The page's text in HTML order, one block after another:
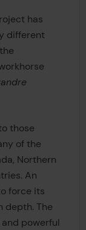
has
different
those
of the
Northern
An
force its
depth. The
powerful